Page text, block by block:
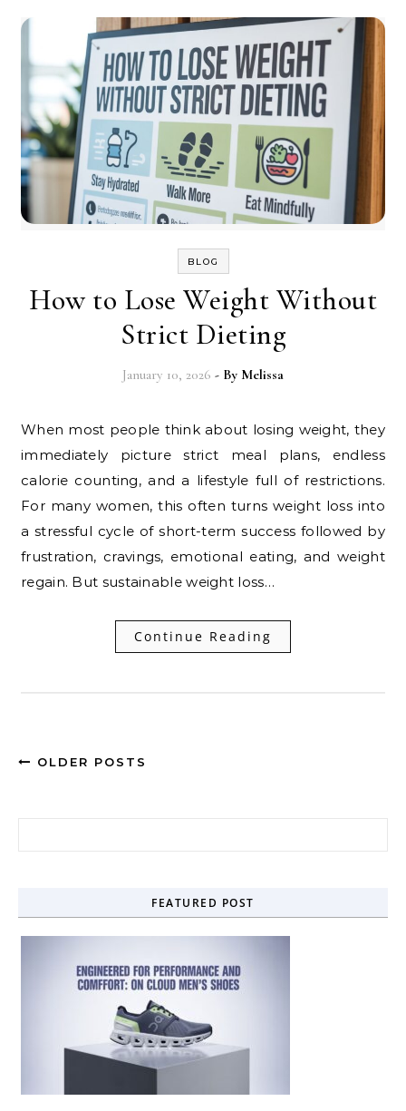
BLOG
How to Lose Weight Without
Strict Dieting
January 10, 2026 - By Melissa
When most people think about losing weight, they
immediately picture strict meal plans, endless
calorie counting, and a lifestyle full of restrictions.
For many women, this often turns weight loss into
a stressful cycle of short-term success followed by
frustration, cravings, emotional eating, and weight
regain. But sustainable weight loss…
Continue Reading
OLDER POSTS
FEATURED POST